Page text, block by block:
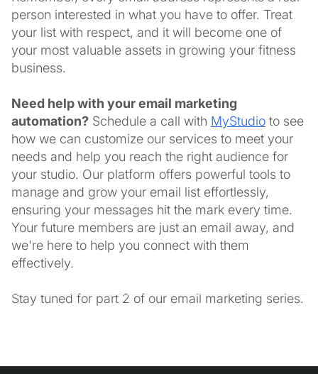
person interested in what you have to offer. Treat
your list with respect, and it will become one of
your most valuable assets in growing your fitness
business.
Need help with your email marketing
automation? Schedule a call with MyStudio to see
how we can customize our services to meet your
needs and help you reach the right audience for
your studio. Our platform offers powerful tools to
manage and grow your email list effortlessly,
ensuring your messages hit the mark every time.
Your future members are just an email away, and
we're here to help you connect with them
effectively.
Stay tuned for part 2 of our email marketing series.